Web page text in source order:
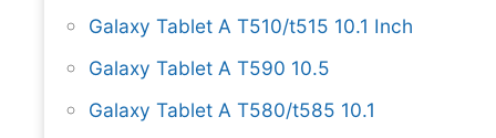
Galaxy Tablet A T510/t515 10.1 Inch
Galaxy Tablet A T590 10.5
Galaxy Tablet A T580/t585 10.1